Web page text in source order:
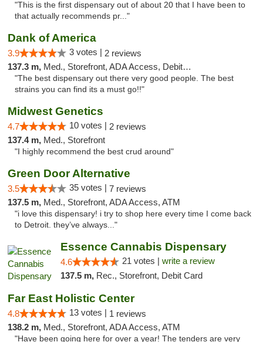
"This is the first dispensary out of about 20 that I have been to
that actually recommends pr..."
Dank of America
3.9 3 votes | 2 reviews
137.3 m, Med., Storefront, ADA Access, Debit Card
"The best dispensary out there very good people. The best
strains you can find its a must go!!"
Midwest Genetics
4.7 10 votes | 2 reviews
137.4 m, Med., Storefront
"I highly recommend the best crud around"
Green Door Alternative
3.5 35 votes | 7 reviews
137.5 m, Med., Storefront, ADA Access, ATM
"i love this dispensary! i try to shop here every time I come back
to Detroit. they’ve always..."
Essence Cannabis Dispensary
4.6 21 votes | write a review
137.5 m, Rec., Storefront, Debit Card
Far East Holistic Center
4.8 13 votes | 1 reviews
138.2 m, Med., Storefront, ADA Access, ATM
"Have been going here for over a year! The tenders are very